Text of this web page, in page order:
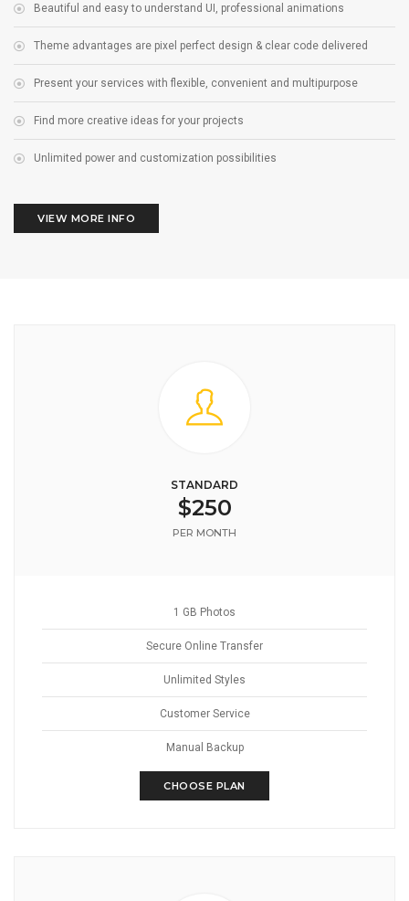
Beautiful and easy to understand UI, professional animations
Theme advantages are pixel perfect design & clear code delivered
Present your services with flexible, convenient and multipurpose
Find more creative ideas for your projects
Unlimited power and customization possibilities
VIEW MORE INFO
STANDARD
$250
PER MONTH
1 GB Photos
Secure Online Transfer
Unlimited Styles
Customer Service
Manual Backup
CHOOSE PLAN